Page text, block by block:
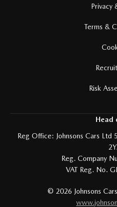
Privacy
Terms &
Risk
Head
Reg Office: Johnsons Cars Ltd
Reg. Company
VAT Reg. No.
© 2026 Johnsons